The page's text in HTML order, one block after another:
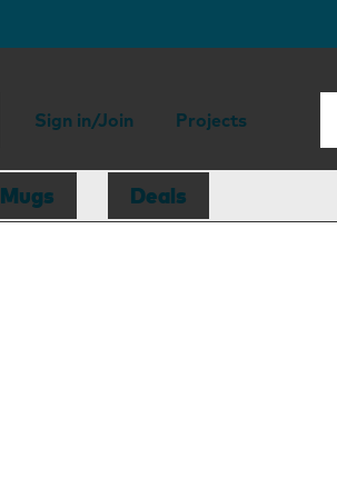
Sign in/Join Projects
Mugs Deals